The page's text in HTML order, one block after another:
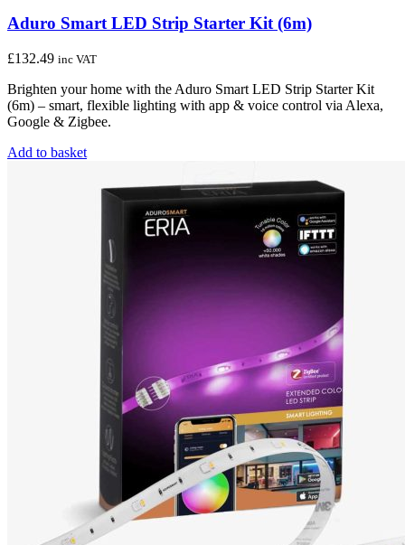
Aduro Smart LED Strip Starter Kit (6m)
£132.49 inc VAT
Brighten your home with the Aduro Smart LED Strip Starter Kit
(6m) – smart, flexible lighting with app & voice control via Alexa,
Google & Zigbee.
Add to basket